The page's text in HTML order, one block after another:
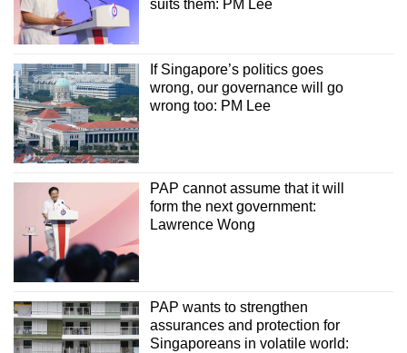
suits them: PM Lee
If Singapore’s politics goes
wrong, our governance will go
wrong too: PM Lee
PAP cannot assume that it will
form the next government:
Lawrence Wong
PAP wants to strengthen
assurances and protection for
Singaporeans in volatile world: